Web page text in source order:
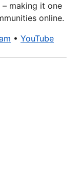
making it one
online.
• YouTube